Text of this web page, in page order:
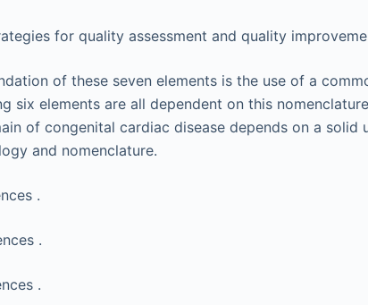
for quality assessment and quality
of these seven elements is the use of a
six elements are all dependent on this
of congenital cardiac disease depends on a solid
and nomenclature.
.
.
.